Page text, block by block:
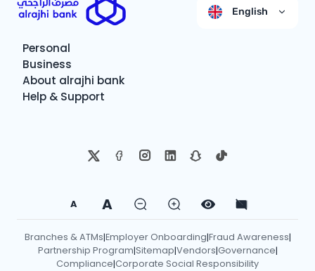
English
Personal
Business
About alrajhi bank
Help & Support
A A
Branches & ATMs|Employer Onboarding|Fraud Awareness|
Partnership Program|Sitemap|Vendors|Governance|
Compliance|Corporate Social Responsibility